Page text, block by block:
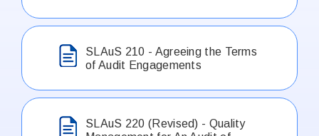
SLAuS 210 - Agreeing the Terms
of Audit Engagements
SLAuS 220 (Revised) - Quality